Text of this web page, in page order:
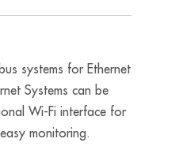
systems for Ethernet
Systems can be
Wi-Fi interface for
monitoring.